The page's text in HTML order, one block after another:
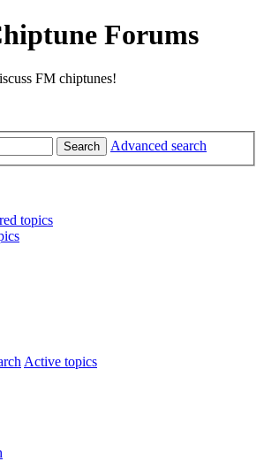
Forums
FM chiptunes!
Search Advanced search
topics
Active topics